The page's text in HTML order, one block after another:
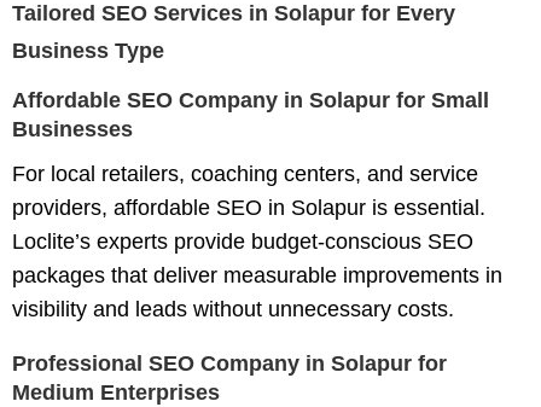
Tailored SEO Services in Solapur for Every
Business Type
Affordable SEO Company in Solapur for Small
Businesses
For local retailers, coaching centers, and service
providers, affordable SEO in Solapur is essential.
Loclite’s experts provide budget-conscious SEO
packages that deliver measurable improvements in
visibility and leads without unnecessary costs.
Professional SEO Company in Solapur for
Medium Enterprises